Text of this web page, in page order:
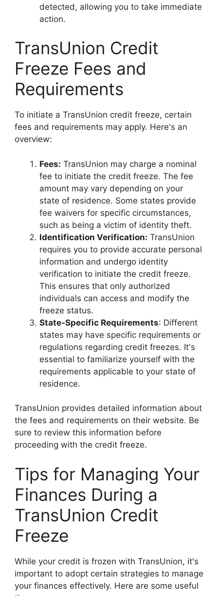
detected, allowing you to take immediate
action.
TransUnion Credit
Freeze Fees and
Requirements
To initiate a TransUnion credit freeze, certain
fees and requirements may apply. Here's an
overview:
Fees: TransUnion may charge a nominal
fee to initiate the credit freeze. The fee
amount may vary depending on your
state of residence. Some states provide
fee waivers for specific circumstances,
such as being a victim of identity theft.
Identification Verification: TransUnion
requires you to provide accurate personal
information and undergo identity
verification to initiate the credit freeze.
This ensures that only authorized
individuals can access and modify the
freeze status.
State-Specific Requirements: Different
states may have specific requirements or
regulations regarding credit freezes. It's
essential to familiarize yourself with the
requirements applicable to your state of
residence.
TransUnion provides detailed information about
the fees and requirements on their website. Be
sure to review this information before
proceeding with the credit freeze.
Tips for Managing Your
Finances During a
TransUnion Credit
Freeze
While your credit is frozen with TransUnion, it's
important to adopt certain strategies to manage
your finances effectively. Here are some useful